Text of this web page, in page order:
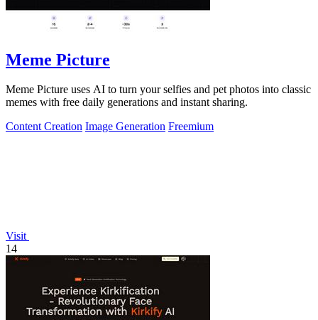
Meme Picture
Meme Picture uses AI to turn your selfies and pet photos into classic
memes with free daily generations and instant sharing.
Content Creation Image Generation Freemium
Visit
14